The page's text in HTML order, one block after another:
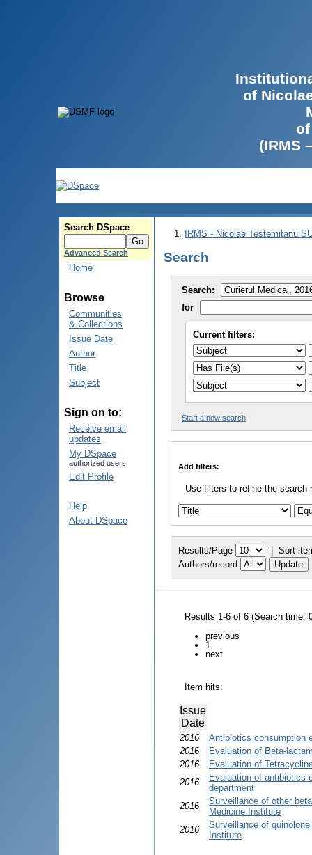
of
(IRMS
Search DSpace
Advanced Search
Home
Browse
Communities
& Collections
Issue Date
Author
Title
Subject
Sign on to:
Receive email
updates
My DSpace
authorized users
Edit Profile
Help
About DSpace
IRMS - Nicolae Testemitanu
Search
Search:
for
Current filters:
Start a new search
Add filters:
Use filters to refine the search
Results/Page | Sort
Authors/record
Results 1-6 of 6 (Search time:
previous
1
next
Item hits:
Issue
Date
2016
Antibiotics consumption
2016
Evaluation of Beta-
2016
Evaluation of
2016
Evaluation of antibiotics
department
2016
Surveillance of other
Medicine Institute
2016
Surveillance of
Institute